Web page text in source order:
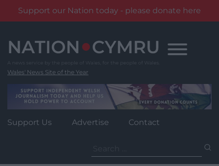
Support our Nation today - please donate here
content
Wales' News Site of the Year
Support Us Advertise Contact
for: